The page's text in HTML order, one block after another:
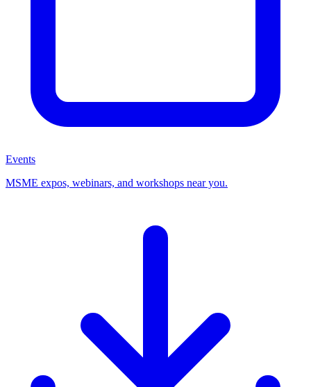
Events
MSME expos, webinars, and workshops near you.